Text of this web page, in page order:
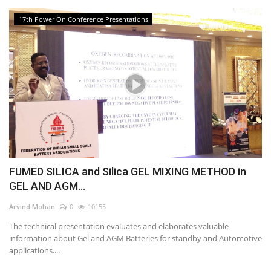
17th Power On Conference Presentations
FUMED SILICA and Silica GEL MIXING METHOD in
GEL AND AGM...
Arvind Mohan 0 10155
The technical presentation evaluates and elaborates valuable
information about Gel and AGM Batteries for standby and Automotive
applications....